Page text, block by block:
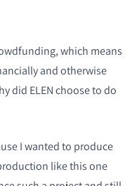
which means
and otherwise
did ELEN choose to do
I wanted to produce
like this one